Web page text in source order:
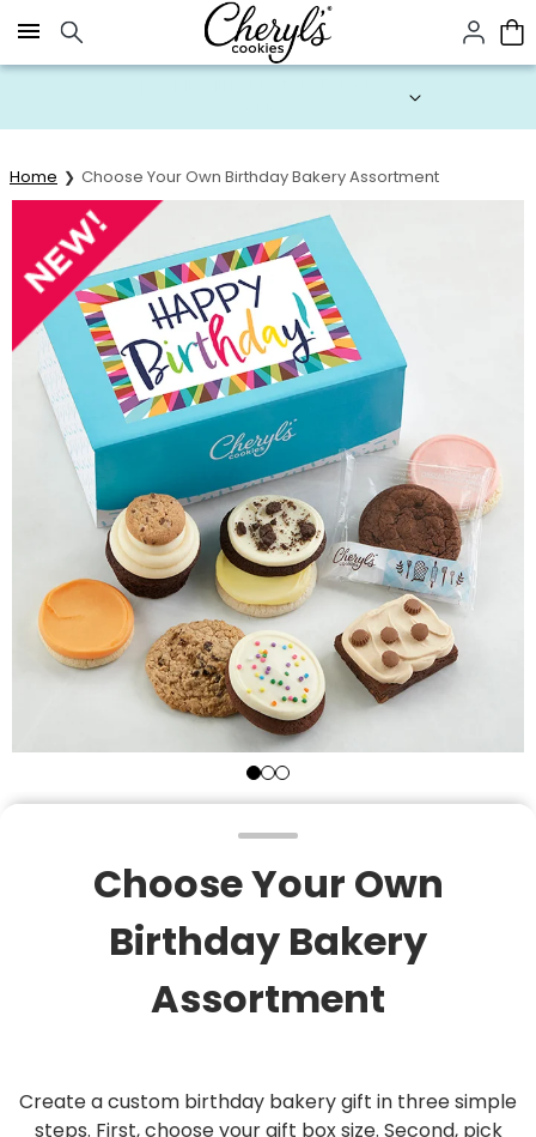
Click here to skip to main page content.
Home Choose Your Own Birthday Bakery Assortment
Choose Your Own
Birthday Bakery
Assortment
Create a custom birthday bakery gift in three simple
steps. First, choose your gift box size. Second, pick